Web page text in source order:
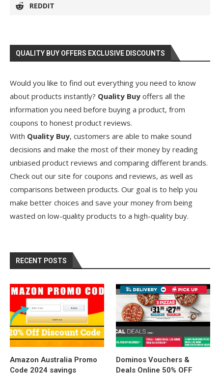
REDDIT
QUALITY BUY OFFERS EXCLUSIVE DISCOUNTS
Would you like to find out everything you need to know
about products instantly? Quality Buy offers all the
information you need before buying a product, from
coupons to honest product reviews.
With Quality Buy, customers are able to make sound
decisions and make the most of their money by reading
unbiased product reviews and comparing different brands.
Check out our site for coupons and reviews, as well as
comparisons between products. Our goal is to help you
make better choices and save your money from being
wasted on low-quality products to a high-quality buy.
RECENT POSTS
Amazon Australia Promo
Code 2024 savings
Dominos Vouchers &
Deals Online 50% OFF